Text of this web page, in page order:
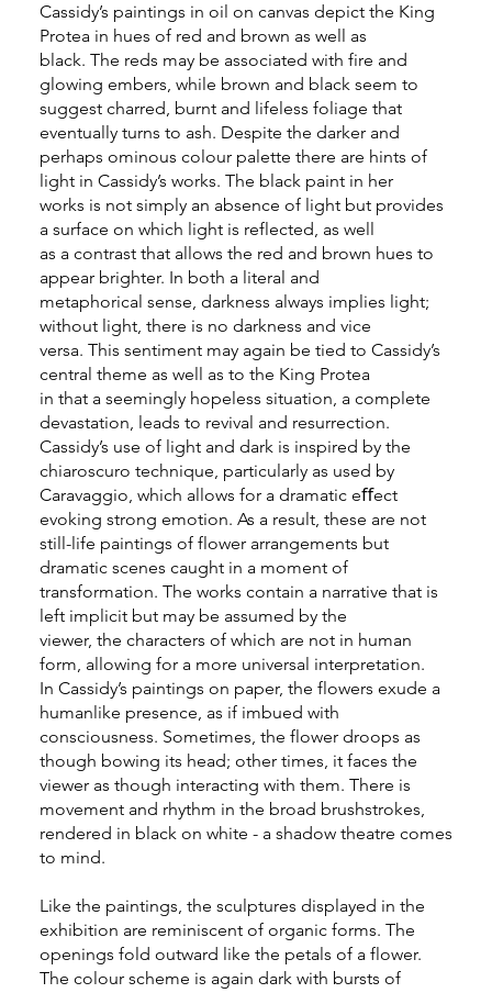
Cassidy’s paintings in oil on canvas depict the King
Protea in hues of red and brown as well as
black. The reds may be associated with fire and
glowing embers, while brown and black seem to
suggest charred, burnt and lifeless foliage that
eventually turns to ash. Despite the darker and
perhaps ominous colour palette there are hints of
light in Cassidy’s works. The black paint in her
works is not simply an absence of light but provides
a surface on which light is reflected, as well
as a contrast that allows the red and brown hues to
appear brighter. In both a literal and
metaphorical sense, darkness always implies light;
without light, there is no darkness and vice
versa. This sentiment may again be tied to Cassidy’s
central theme as well as to the King Protea
in that a seemingly hopeless situation, a complete
devastation, leads to revival and resurrection.
Cassidy’s use of light and dark is inspired by the
chiaroscuro technique, particularly as used by
Caravaggio, which allows for a dramatic eﬀect
evoking strong emotion. As a result, these are not
still-life paintings of flower arrangements but
dramatic scenes caught in a moment of
transformation. The works contain a narrative that is
left implicit but may be assumed by the
viewer, the characters of which are not in human
form, allowing for a more universal interpretation.
In Cassidy’s paintings on paper, the flowers exude a
humanlike presence, as if imbued with
consciousness. Sometimes, the flower droops as
though bowing its head; other times, it faces the
viewer as though interacting with them. There is
movement and rhythm in the broad brushstrokes,
rendered in black on white - a shadow theatre comes
to mind.
Like the paintings, the sculptures displayed in the
exhibition are reminiscent of organic forms. The
openings fold outward like the petals of a flower.
The colour scheme is again dark with bursts of